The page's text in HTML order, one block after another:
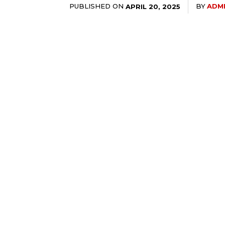
PUBLISHED ON APRIL 20, 2025 BY